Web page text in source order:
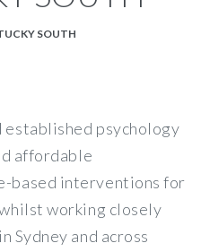
SOUTH
established psychology
affordable
based interventions for
working closely
Sydney and across